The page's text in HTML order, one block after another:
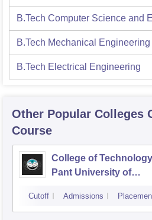
B.Tech Computer Science and
B.Tech Mechanical Engineering
B.Tech Electrical Engineering
Other Popular Colleges
Course
College of
Pant University of
Pantnagar
Cutoff Admissions